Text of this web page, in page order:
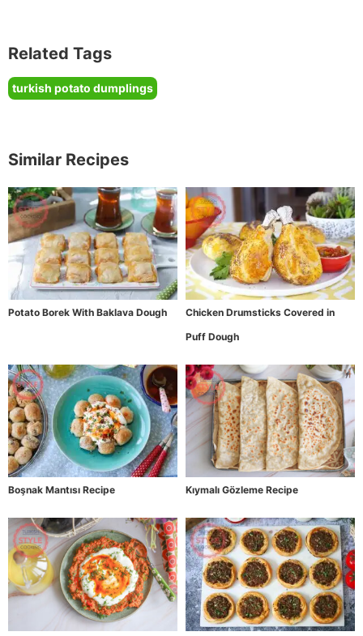
Related Tags
turkish potato dumplings
Similar Recipes
Potato Borek With Baklava Dough
Chicken Drumsticks Covered in
Puff Dough
Boşnak Mantısı Recipe Kıymalı Gözleme Recipe